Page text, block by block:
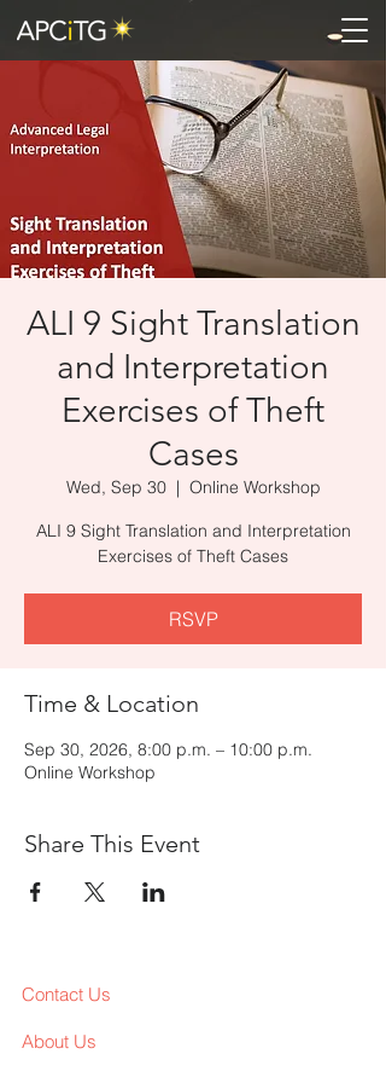
ALI 9 Sight Translation
and Interpretation
Exercises of Theft
Cases
Wed, Sep 30
  |
Online Workshop
ALI 9 Sight Translation and Interpretation
Exercises of Theft Cases
RSVP
Time & Location
Sep 30, 2026, 8:00 p.m. – 10:00 p.m.
Online Workshop
Share This Event
Contact Us
About Us